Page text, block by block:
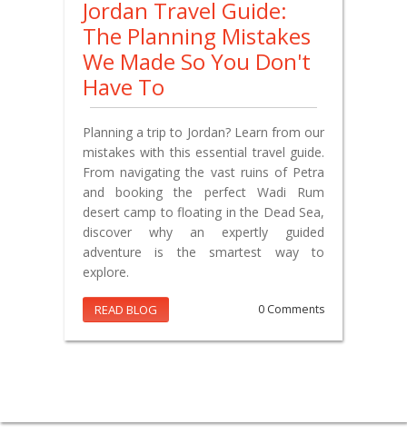
Jordan Travel Guide:
The Planning Mistakes
We Made So You Don't
Have To
Planning a trip to Jordan? Learn from our
mistakes with this essential travel guide.
From navigating the vast ruins of Petra
and booking the perfect Wadi Rum
desert camp to floating in the Dead Sea,
discover why an expertly guided
adventure is the smartest way to
explore.
READ BLOG 0 Comments